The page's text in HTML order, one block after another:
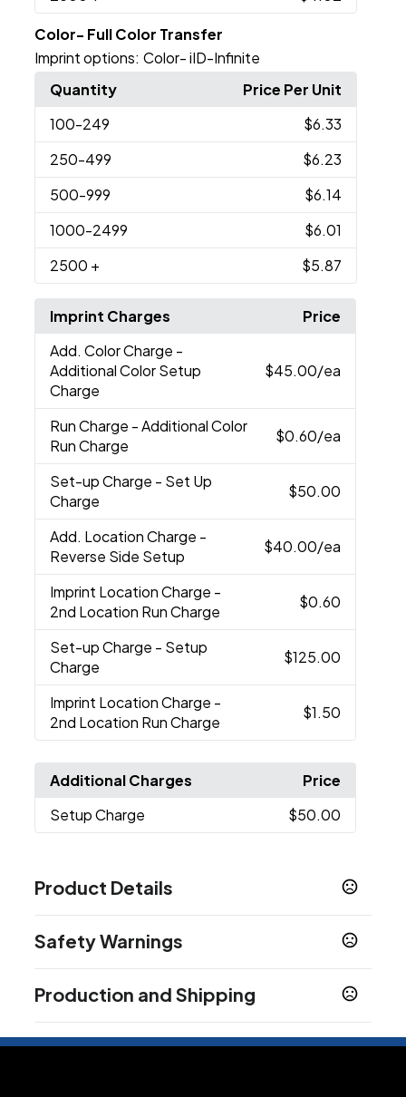
Color- Full Color Transfer
Imprint options: Color- iID-Infinite
Quantity
Price Per Unit
100-249
$6.33
250-499
$6.23
500-999
$6.14
1000-2499
$6.01
2500 + $5.87
Imprint Charges
Price
Add. Color Charge -
Additional Color Setup
Charge
$45.00/ea
Run Charge - Additional Color
Run Charge
$0.60/ea
Set-up Charge - Set Up
Charge
$50.00
Add. Location Charge -
Reverse Side Setup
$40.00/ea
Imprint Location Charge -
2nd Location Run Charge
$0.60
Set-up Charge - Setup
Charge
$125.00
Imprint Location Charge -
2nd Location Run Charge
$1.50
Additional Charges
Price
Setup Charge
$50.00
Product Details
Natural,Navy Blue,Red
Hot
Pink,White,Gold,Texas Orange,Forest Green,
Pink Light Pink Chocolate
Show more
Safety Warnings
Product does not contain Prop 65 chemicals
Production and Shipping